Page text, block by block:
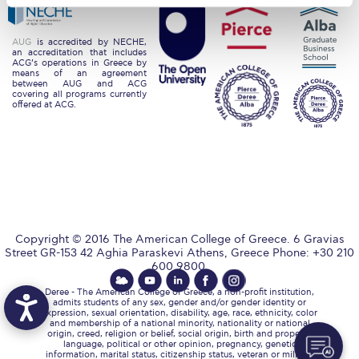
Request Information
Season’s Greetings!
Season’s Greetings!
Student Success Center online appointment
Study Abroad in Greece
Study Abroad in Greece at The American College of
Greece
AUG is accredited by NECHE,
an accreditation that includes
ACG’s operations in Greece by
means of an agreement
between AUG and ACG
covering all programs currently
offered at ACG.
Copyright © 2016 The American College of Greece. 6 Gravias
Street GR-153 42 Aghia Paraskevi Athens, Greece Phone: +30 210
600 9800.
Deree - The American College of Greece, a non-profit institution,
admits students of any sex, gender and/or gender identity or
expression, sexual orientation, disability, age, race, ethnicity, color
and membership of a national minority, nationality or national
origin, creed, religion or belief, social origin, birth and property,
language, political or other opinion, pregnancy, genetic
information, marital status, citizenship status, veteran or military